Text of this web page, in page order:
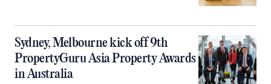
Sydney, Melbourne kick off 9th
PropertyGuru Asia Property Awards
in Australia